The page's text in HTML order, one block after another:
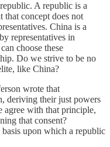
A republic is a
that concept does not
China is a
representatives in
choose these
Do we strive to be no
like China?
wrote that
deriving their just powers
agree with that principle,
that consent?
upon which a republic